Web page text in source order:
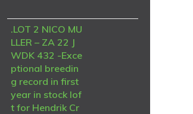
.LOT 2 NICO MU
LLER – ZA 22 J
WDK 432 -Exce
ptional breedin
g record in first
year in stock lof
t for Hendrik Cr